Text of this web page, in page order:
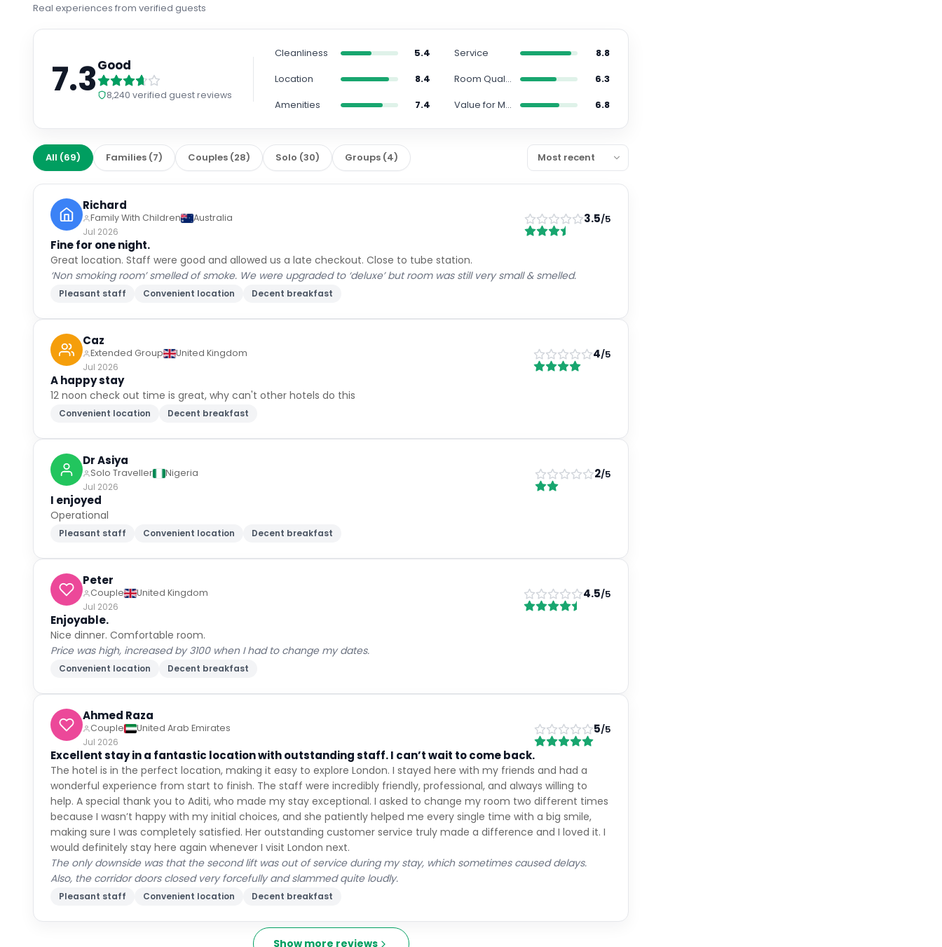
Real experiences from verified guests
7.3Good
8,240 verified guest reviews
Cleanliness 5.4 Service
8.8
Location
8.4 Room Quality
6.3
Amenities
7.4 Value for Money 6.8
All (69) Families (7) Couples (28) Solo (30) Groups (4)
Richard
Family With Children
Australia
Jul 2026
3.5/5
Fine for one night.
Great location. Staff were good and allowed us a late checkout. Close to tube station.
‘Non smoking room’ smelled of smoke. We were upgraded to ‘deluxe’ but room was still very small & smelled.
Pleasant staff Convenient location Decent breakfast
Caz
Extended Group
United Kingdom
Jul 2026
4/5
A happy stay
12 noon check out time is great, why can't other hotels do this
Convenient location Decent breakfast
Dr Asiya
Solo Traveller
Nigeria
Jul 2026
2/5
I enjoyed
Operational
Pleasant staff Convenient location Decent breakfast
Peter
Couple
United Kingdom
Jul 2026
4.5/5
Enjoyable.
Nice dinner. Comfortable room.
Price was high, increased by 3100 when I had to change my dates.
Convenient location Decent breakfast
Ahmed Raza
Couple
United Arab Emirates
Jul 2026
5/5
Excellent stay in a fantastic location with outstanding staff. I can’t wait to come back.
The hotel is in the perfect location, making it easy to explore London. I stayed here with my friends and had a
wonderful experience from start to finish. The staff were incredibly friendly, professional, and always willing to
help. A special thank you to Aditi, who made my stay exceptional. I asked to change my room two different times
because I wasn’t happy with my initial choices, and she patiently helped me every single time with a big smile,
making sure I was completely satisfied. Her outstanding customer service truly made a difference and I loved it. I
would definitely stay here again whenever I visit London next.
The only downside was that the second lift was out of service during my stay, which sometimes caused delays.
Also, the corridor doors closed very forcefully and slammed quite loudly.
Pleasant staff Convenient location Decent breakfast
Show more reviews